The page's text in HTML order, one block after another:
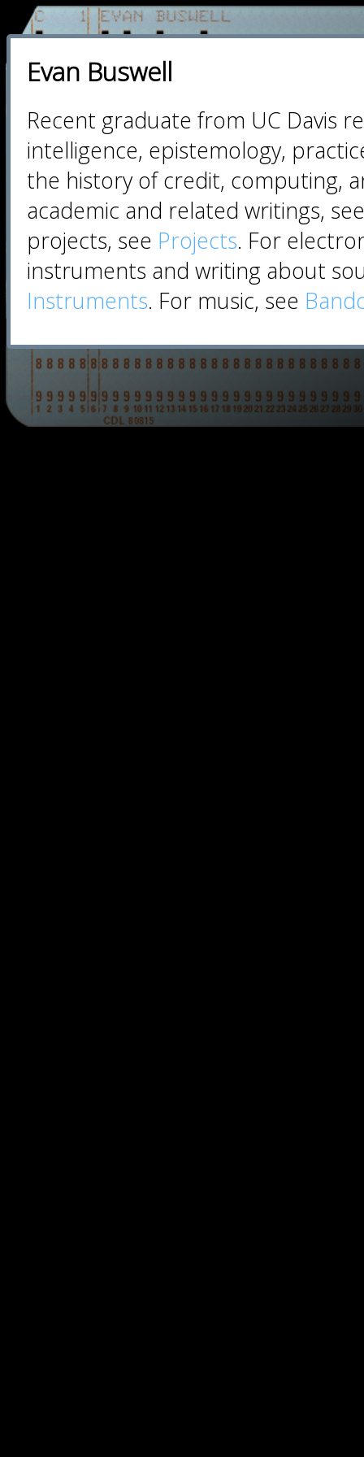
Evan Buswell
Recent graduate from UC Davis
intelligence, epistemology,
the history of credit, computing,
academic and related writings,
projects, see Projects. For
instruments and writing about
Instruments. For music, see